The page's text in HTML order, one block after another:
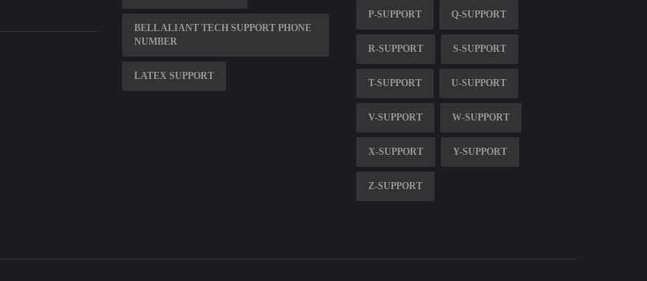
BELL ALIANT TECH SUPPORT PHONE
NUMBER
LATEX SUPPORT
P-SUPPORT Q-SUPPORT
R-SUPPORT S-SUPPORT
T-SUPPORT U-SUPPORT
V-SUPPORT W-SUPPORT
X-SUPPORT Y-SUPPORT
Z-SUPPORT